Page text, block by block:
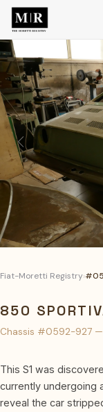
Fiat-Moretti Registry›
850
Chassis #0592-927
This S1 was
currently undergoing
reveal the car